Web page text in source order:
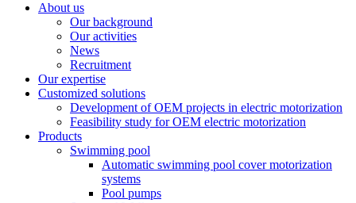
About us
Our background
Our activities
News
Recruitment
Our expertise
Customized solutions
Development of OEM projects in electric motorization
Feasibility study for OEM electric motorization
Products
Swimming pool
Automatic swimming pool cover motorization
systems
Pool pumps